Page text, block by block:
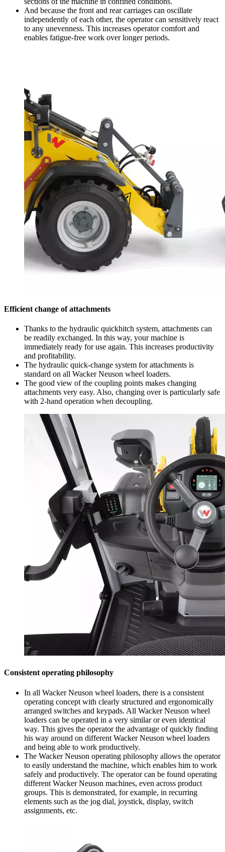
And because the front and rear carriages can oscillate
independently of each other, the operator can sensitively react
to any unevenness. This increases operator comfort and
enables fatigue-free work over longer periods.
Efficient change of attachments
Thanks to the hydraulic quickhitch system, attachments can
be readily exchanged. In this way, your machine is
immediately ready for use again. This increases productivity
and profitability.
The hydraulic quick-change system for attachments is
standard on all Wacker Neuson wheel loaders.
The good view of the coupling points makes changing
attachments very easy. Also, changing over is particularly safe
with 2-hand operation when decoupling.
Consistent operating philosophy
In all Wacker Neuson wheel loaders, there is a consistent
operating concept with clearly structured and ergonomically
arranged switches and keypads. All Wacker Neuson wheel
loaders can be operated in a very similar or even identical
way. This gives the operator the advantage of quickly finding
his way around on different Wacker Neuson wheel loaders
and being able to work productively.
The Wacker Neuson operating philosophy allows the operator
to easily understand the machine, which enables him to work
safely and productively. The operator can be found operating
different Wacker Neuson machines, even across product
groups. This is demonstrated, for example, in recurring
elements such as the jog dial, joystick, display, switch
assignments, etc.